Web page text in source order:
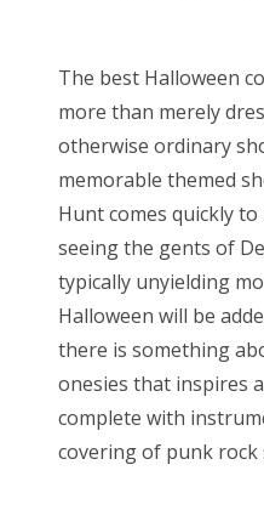
Friends
Search
for:
t
e
d
o
n
The best Halloween
more than merely
otherwise ordinary
memorable themed
Hunt comes quickly
seeing the gents of
typically unyielding
Halloween will be
there is something
onesies that inspires
complete with
covering of punk rock